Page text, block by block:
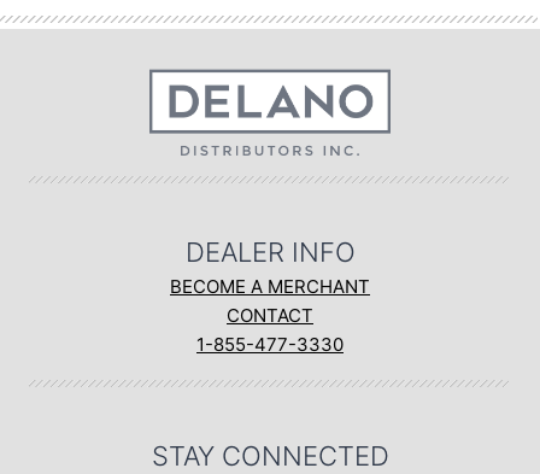
DEALER INFO
BECOME A MERCHANT
CONTACT
1-855-477-3330
STAY CONNECTED